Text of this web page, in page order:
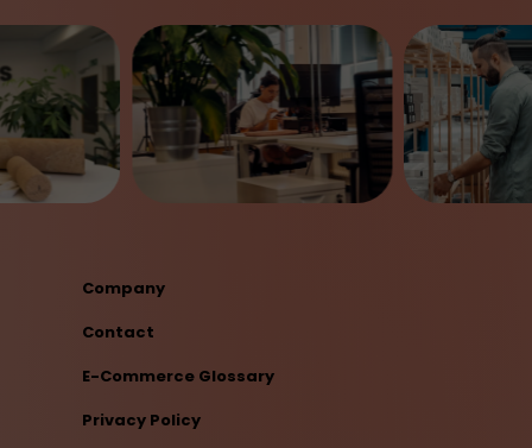
Company
Contact
E-Commerce Glossary
Privacy Policy